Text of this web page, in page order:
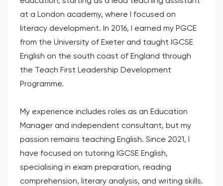
at a London academy, where I focused on
literacy development. In 2016, I earned my PGCE
from the University of Exeter and taught IGCSE
English on the south coast of England through
the Teach First Leadership Development
Programme.
My experience includes roles as an Education
Manager and independent consultant, but my
passion remains teaching English. Since 2021, I
have focused on tutoring IGCSE English,
specialising in exam preparation, reading
comprehension, literary analysis, and writing skills.